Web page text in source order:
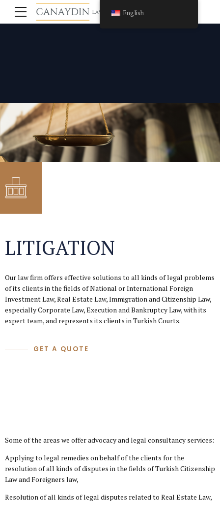
LITIGATION
Our law firm offers effective solutions to all kinds of legal problems
of its clients in the fields of National or International Foreign
Investment Law, Real Estate Law, Immigration and Citizenship Law,
especially Corporate Law, Execution and Bankruptcy Law, with its
expert team, and represents its clients in Turkish Courts.
GET A QUOTE
Some of the areas we offer advocacy and legal consultancy services:
Applying to legal remedies on behalf of the clients for the
resolution of all kinds of disputes in the fields of Turkish Citizenship
Law and Foreigners law,
Resolution of all kinds of legal disputes related to Real Estate Law,
English